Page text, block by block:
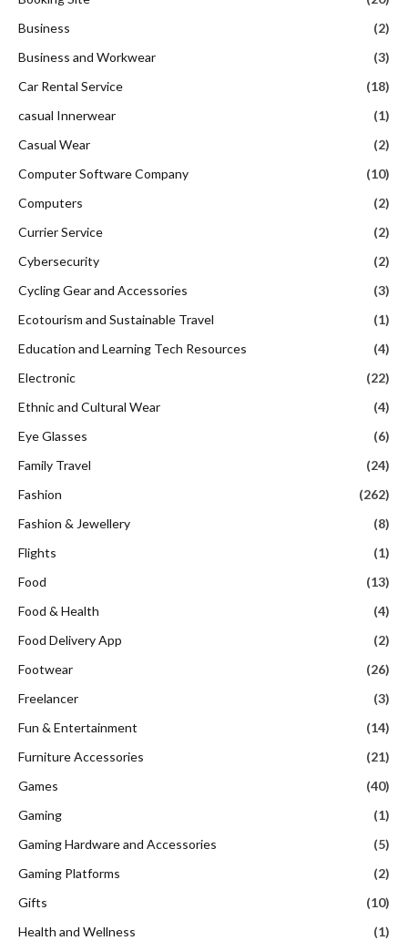
Business
(2)
Business and Workwear
(3)
Car Rental Service
(18)
casual Innerwear
(1)
Casual Wear
(2)
Computer Software Company
(10)
Computers
(2)
Currier Service
(2)
Cybersecurity
(2)
Cycling Gear and Accessories
(3)
Ecotourism and Sustainable Travel
(1)
Education and Learning Tech Resources
(4)
Electronic
(22)
Ethnic and Cultural Wear
(4)
Eye Glasses
(6)
Family Travel
(24)
Fashion
(262)
Fashion & Jewellery
(8)
Flights
(1)
Food
(13)
Food & Health
(4)
Food Delivery App
(2)
Footwear
(26)
Freelancer
(3)
Fun & Entertainment
(14)
Furniture Accessories
(21)
Games
(40)
Gaming
(1)
Gaming Hardware and Accessories
(5)
Gaming Platforms
(2)
Gifts
(10)
Health and Wellness
(1)